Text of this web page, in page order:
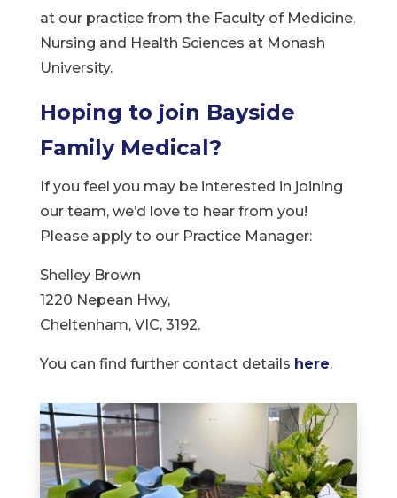
at our practice from the Faculty of Medicine,
Nursing and Health Sciences at Monash
University.
Hoping to join Bayside
Family Medical?
If you feel you may be interested in joining
our team, we’d love to hear from you!
Please apply to our Practice Manager:
Shelley Brown
1220 Nepean Hwy,
Cheltenham, VIC, 3192.
You can find further contact details here.